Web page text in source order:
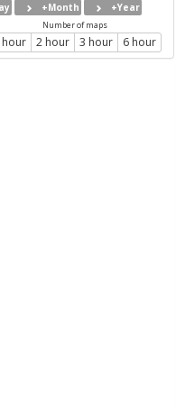
+Month +Year
Number of maps
hour 2 hour 3 hour 6 hour